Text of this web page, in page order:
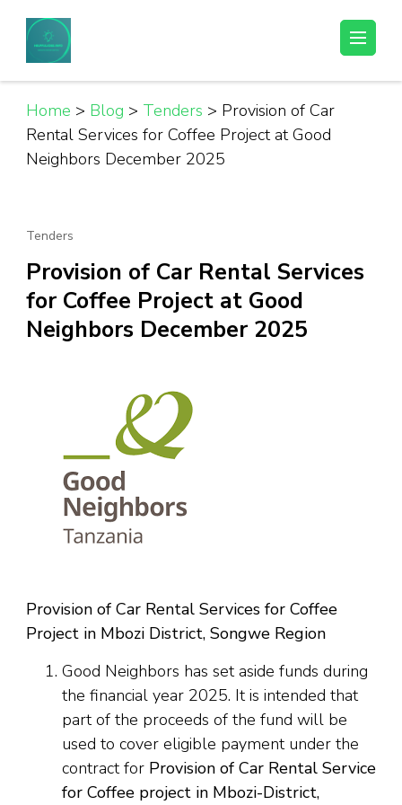
content
(Press
Enter)
Helpful Jobs Vacancies in Tanzania
Home > Blog > Tenders > Provision of Car
Rental Services for Coffee Project at Good
Neighbors December 2025
Tenders
Provision of Car Rental Services
for Coffee Project at Good
Neighbors December 2025
Provision of Car Rental Services for Coffee
Project in Mbozi District, Songwe Region
Good Neighbors has set aside funds during
the financial year 2025. It is intended that
part of the proceeds of the fund will be
used to cover eligible payment under the
contract for Provision of Car Rental Service
for Coffee project in Mbozi-District,